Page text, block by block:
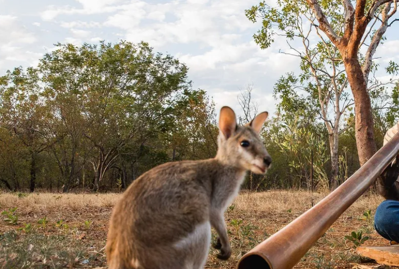
及周邊
邊景觀與活動